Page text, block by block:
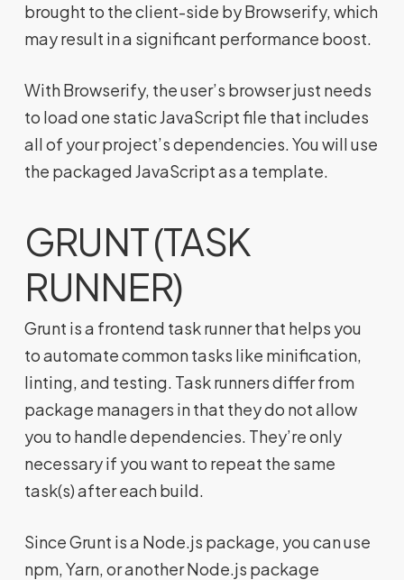
brought to the client-side by Browserify, which
may result in a significant performance boost.
With Browserify, the user’s browser just needs
to load one static JavaScript file that includes
all of your project’s dependencies. You will use
the packaged JavaScript as a template.
GRUNT (TASK
RUNNER)
Grunt is a frontend task runner that helps you
to automate common tasks like minification,
linting, and testing. Task runners differ from
package managers in that they do not allow
you to handle dependencies. They’re only
necessary if you want to repeat the same
task(s) after each build.
Since Grunt is a Node.js package, you can use
npm, Yarn, or another Node.js package